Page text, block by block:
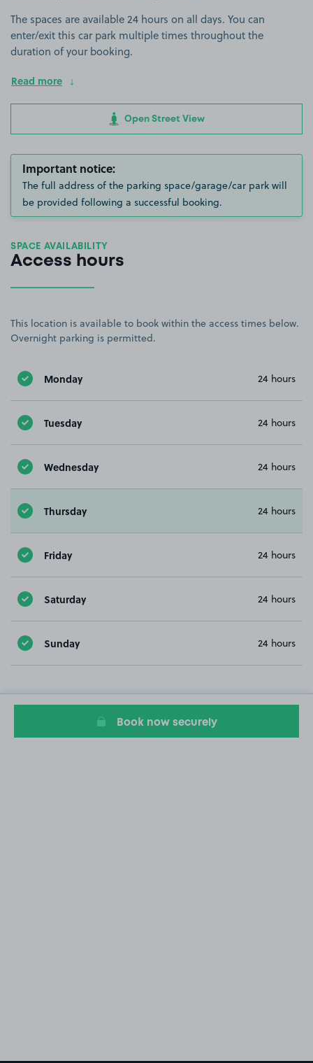
The spaces are available 24 hours on all days. You can
enter/exit this car park multiple times throughout the
duration of your booking.
Read more
Open Street View
Important notice:
The full address of the parking space/garage/car park will
be provided following a successful booking.
SPACE AVAILABILITY
Access hours
This location is available to book within the access times below.
Overnight parking is permitted.
Monday 24 hours
Tuesday 24 hours
Wednesday 24 hours
Thursday 24 hours
Friday 24 hours
Saturday 24 hours
Sunday 24 hours
Book now securely